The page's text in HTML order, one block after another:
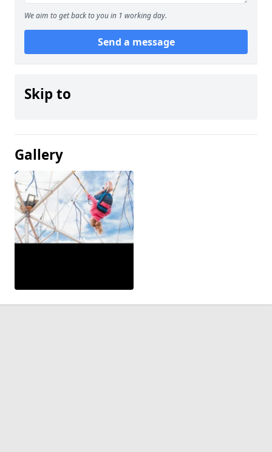
We aim to get back to you in 1 working day.
Send a message
Skip to
Gallery